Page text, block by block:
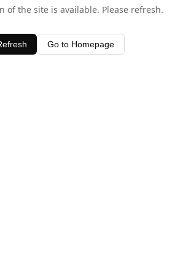
of the site is available. Please refresh.
Go to Homepage